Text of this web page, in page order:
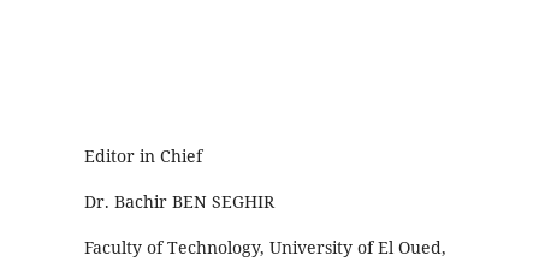
Editor in Chief
Dr. Bachir BEN SEGHIR
Faculty of Technology, University of El Oued,